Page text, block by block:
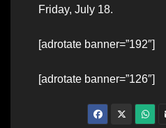
Friday, July 18.
[adrotate banner=”192″]
[adrotate banner=”126″]